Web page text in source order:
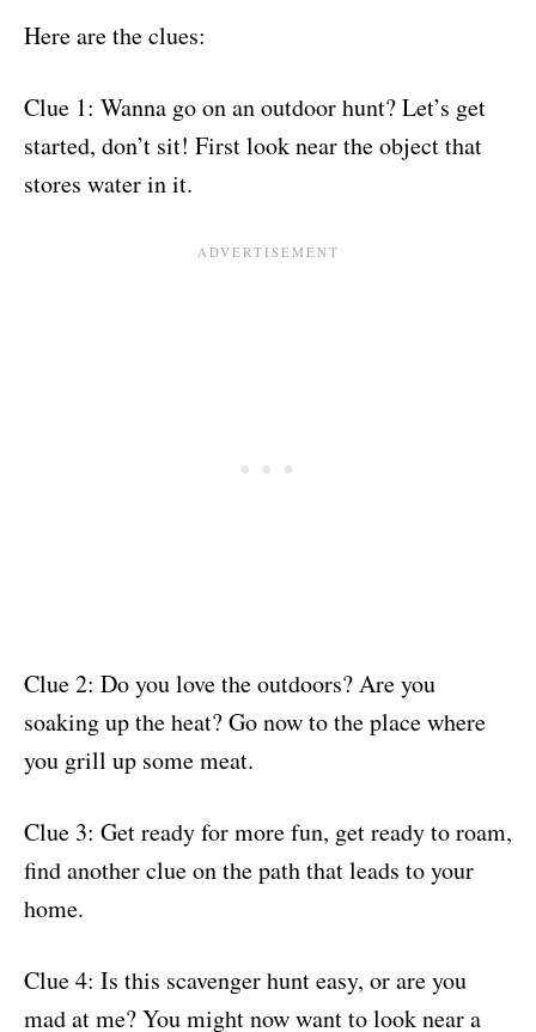
Here are the clues:
Clue 1: Wanna go on an outdoor hunt? Let’s get
started, don’t sit! First look near the object that
stores water in it.
Clue 2: Do you love the outdoors? Are you
soaking up the heat? Go now to the place where
you grill up some meat.
Clue 3: Get ready for more fun, get ready to roam,
find another clue on the path that leads to your
home.
Clue 4: Is this scavenger hunt easy, or are you
mad at me? You might now want to look near a